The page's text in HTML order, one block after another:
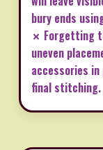
bury ends
✗ Forgetting
uneven
accessories
final stitching.